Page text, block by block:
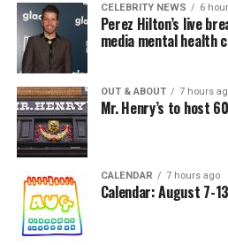
CELEBRITY NEWS 6
Perez Hilton’s live
media mental health
OUT & ABOUT 7 hours
Mr. Henry’s to host
CALENDAR 7 hours ago
Calendar: August 7-13